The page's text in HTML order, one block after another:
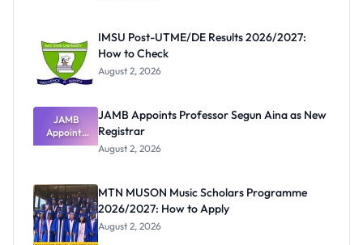
IMSU Post-UTME/DE Results 2026/2027:
How to Check
August 2, 2026
JAMB
Appoints
Professor
Registrar
JAMB Appoints Professor Segun Aina as New
Registrar
August 2, 2026
MTN MUSON Music Scholars Programme
2026/2027: How to Apply
August 2, 2026